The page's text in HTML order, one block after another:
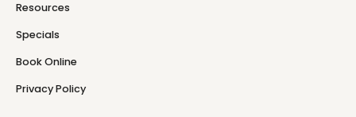
Resources
Specials
Book Online
Privacy Policy